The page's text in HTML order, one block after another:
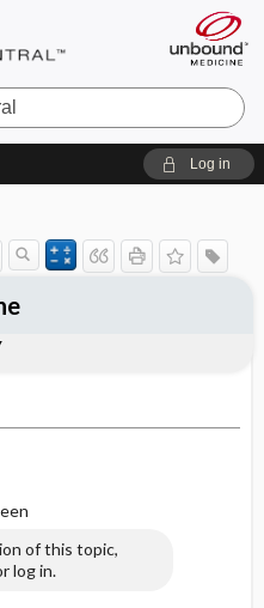
Log in
of this topic,
log in.
Effects